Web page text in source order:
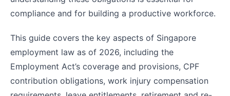
compliance and for building a productive workforce.
This guide covers the key aspects of Singapore
employment law as of 2026, including the
Employment Act’s coverage and provisions, CPF
contribution obligations, work injury compensation